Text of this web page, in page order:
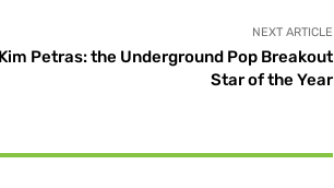
NEXT ARTICLE
Kim Petras: the Underground Pop Breakout
Star of the Year